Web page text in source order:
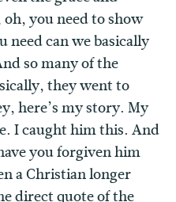
oh, you need to show
need can we basically
so many of the
they went to
here’s my story. My
I caught him this. And
you forgiven him
a Christian longer
direct quote of the